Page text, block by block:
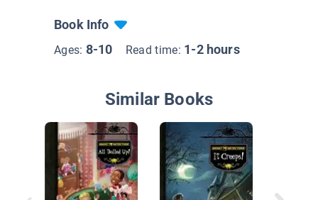
Book Info
Ages: 8-10 Read time: 1-2 hours
Similar Books